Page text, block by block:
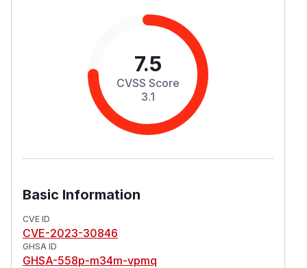
7.5
CVSS Score
3.1
Basic Information
CVE ID
CVE-2023-30846
GHSA ID
GHSA-558p-m34m-vpmq